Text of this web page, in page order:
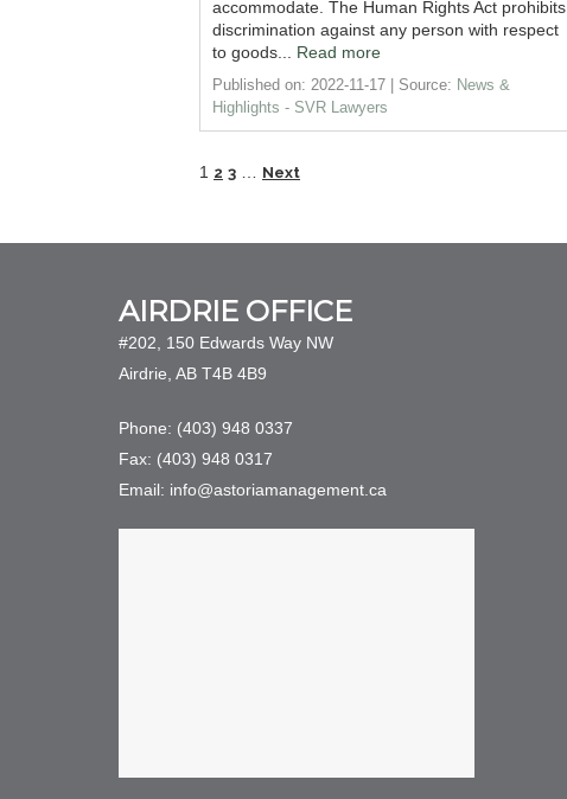
accommodate. The Human Rights Act prohibits
discrimination against any person with respect
to goods... Read more
Published on: 2022-11-17 Source: News &
Highlights - SVR Lawyers
1 2 3 Next
AIRDRIE OFFICE
#202, 150 Edwards Way NW
Airdrie, AB T4B 4B9
Phone: (403) 948 0337
Fax: (403) 948 0317
Email: info@astoriamanagement.ca